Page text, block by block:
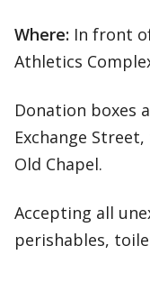
Where: In front
Athletics
Donation boxes
Exchange
Old Chapel.
Accepting all
perishables,